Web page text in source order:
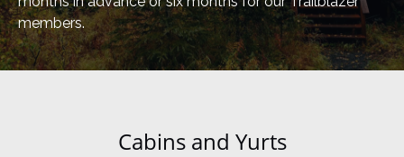
members.
Cabins and Yurts